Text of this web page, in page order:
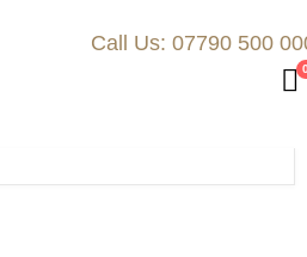
Call Us: 07790 500